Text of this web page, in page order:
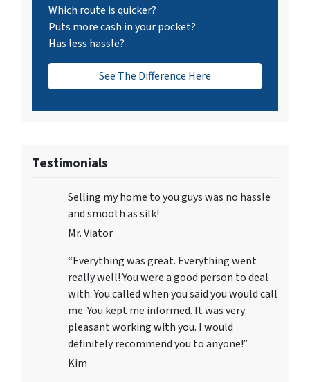
Which route is quicker?
Puts more cash in your pocket?
Has less hassle?
See The Difference Here
Testimonials
Selling my home to you guys was no hassle
and smooth as silk!
Mr. Viator
“Everything was great. Everything went
really well! You were a good person to deal
with. You called when you said you would call
me. You kept me informed. It was very
pleasant working with you. I would
definitely recommend you to anyone!”
Kim